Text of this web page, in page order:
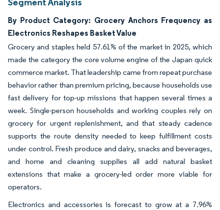
By Product Category: Grocery Anchors Frequency as
Electronics Reshapes Basket Value
Grocery and staples held 57.61% of the market in 2025, which
made the category the core volume engine of the Japan quick
commerce market. That leadership came from repeat purchase
behavior rather than premium pricing, because households use
fast delivery for top-up missions that happen several times a
week. Single-person households and working couples rely on
grocery for urgent replenishment, and that steady cadence
supports the route density needed to keep fulfillment costs
under control. Fresh produce and dairy, snacks and beverages,
and home and cleaning supplies all add natural basket
extensions that make a grocery-led order more viable for
operators.
Electronics and accessories is forecast to grow at a 7.96%